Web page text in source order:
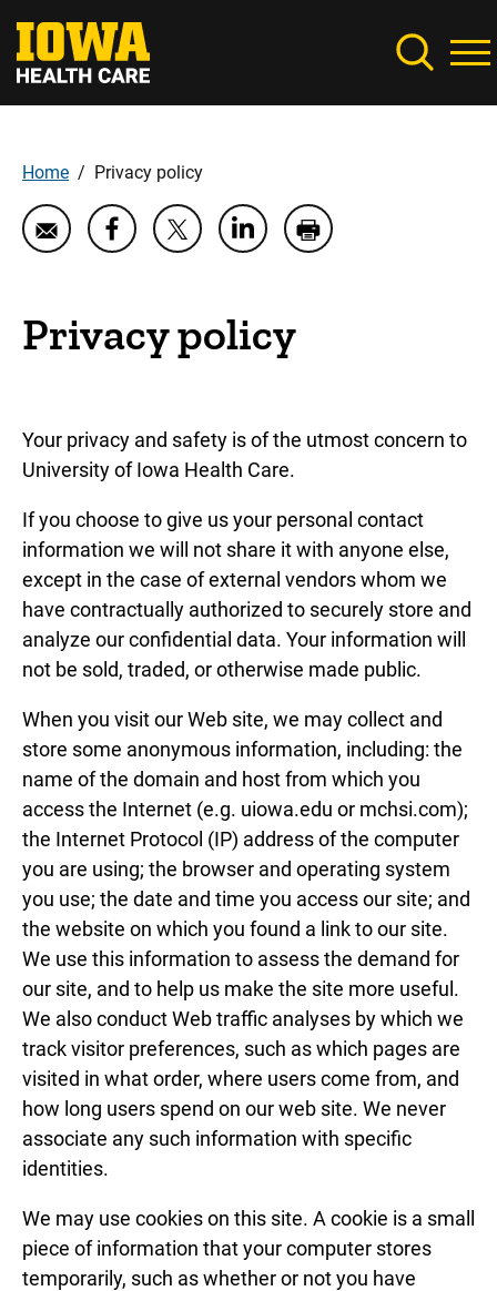
main
content
Breadcrumb
Home Privacy policy
Email
Privacy
Share
Privacy
Facebook
Share
Privacy
Twitter
Share
Privacy
on
LinkedIn
Print
Privacy
Privacy policy
Your privacy and safety is of the utmost concern to
University of Iowa Health Care.
If you choose to give us your personal contact
information we will not share it with anyone else,
except in the case of external vendors whom we
have contractually authorized to securely store and
analyze our confidential data. Your information will
not be sold, traded, or otherwise made public.
When you visit our Web site, we may collect and
store some anonymous information, including: the
name of the domain and host from which you
access the Internet (e.g. uiowa.edu or mchsi.com);
the Internet Protocol (IP) address of the computer
you are using; the browser and operating system
you use; the date and time you access our site; and
the website on which you found a link to our site.
We use this information to assess the demand for
our site, and to help us make the site more useful.
We also conduct Web traffic analyses by which we
track visitor preferences, such as which pages are
visited in what order, where users come from, and
how long users spend on our web site. We never
associate any such information with specific
identities.
We may use cookies on this site. A cookie is a small
piece of information that your computer stores
temporarily, such as whether or not you have